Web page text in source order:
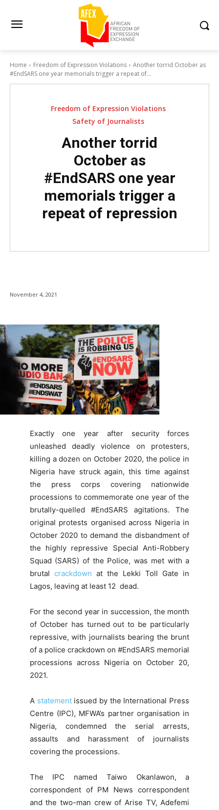
Home Freedom of Expression Violations
Another torrid October as
#EndSARS one year memorials trigger a repeat of...
Freedom of Expression Violations
Safety of Journalists
Another torrid
October as
#EndSARS one year
memorials trigger a
repeat of repression
November 4, 2021
Exactly one year after security forces
unleashed deadly violence on protesters,
killing a dozen on October 2020, the police in
Nigeria have struck again, this time against
the press corps covering nationwide
processions to commemorate one year of the
brutally-quelled #EndSARS agitations. The
original protests organised across Nigeria in
October 2020 to demand the disbandment of
the highly repressive Special Anti-Robbery
Squad (SARS) of the Police, was met with a
brutal crackdown at the Lekki Toll Gate in
Lagos, leaving at least 12 dead.
For the second year in succession, the month
of October has turned out to be particularly
repressive, with journalists bearing the brunt
of a police crackdown on #EndSARS memorial
processions across Nigeria on October 20,
2021.
A statementissued by the International Press
Centre (IPC), MFWA’s partner organisation in
Nigeria, condemned the serial arrests,
assaults and harassment of journalists
covering the processions.
The IPC named Taiwo Okanlawon, a
correspondent of PM News correspondent
and the two-man crew of Arise TV, Adefemi